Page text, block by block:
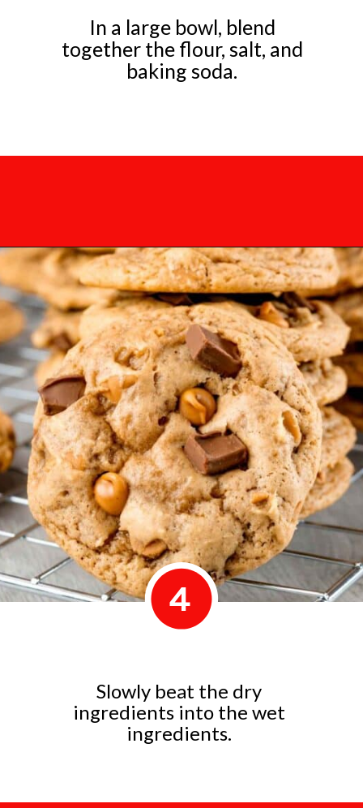
In a large bowl, blend
together the flour, salt, and
baking soda.
Opening https://mamaneedscake.com/chocolate-chunk-peanut-butter-cookies/?utm_source=discover&utm_medium=organic&utm_campaign=web_story
Slowly beat the dry
ingredients into the wet
ingredients.
4